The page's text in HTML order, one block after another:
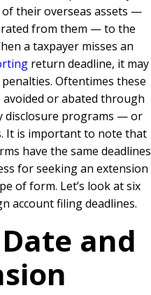
their overseas assets —
from them — to the
a taxpayer misses an
return deadline, it may
Oftentimes these
or abated through
disclosure programs — or
It is important to note that
have the same deadlines
for seeking an extension
of form. Let’s look at six
account filing deadlines.
and